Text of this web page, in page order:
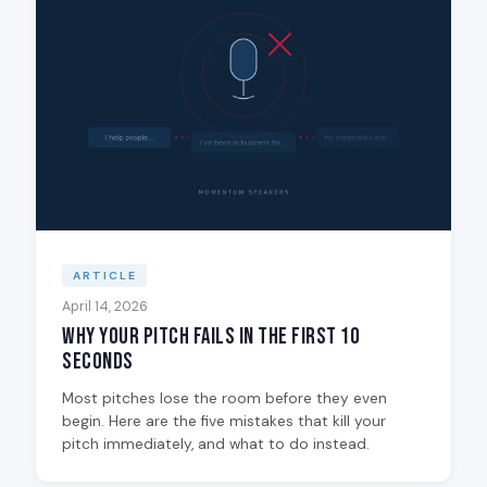
ARTICLE
April 14, 2026
Why Your Pitch Fails in the First 10
Seconds
Most pitches lose the room before they even
begin. Here are the five mistakes that kill your
pitch immediately, and what to do instead.